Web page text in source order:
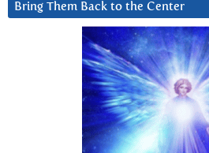
Bring Them Back to the Center